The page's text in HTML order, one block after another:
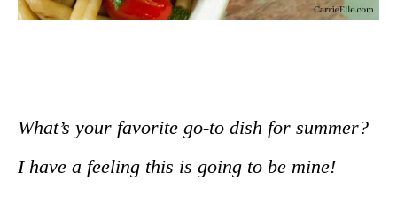
What’s your favorite go-to dish for summer?
I have a feeling this is going to be mine!